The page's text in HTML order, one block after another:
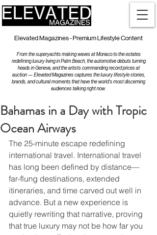
Elevated Magazines - Premium Lifestyle Content
From the superyachts making waves at Monaco to the estates
redefining luxury living in Palm Beach, the automotive debuts turning
heads in Geneva, and the artists commanding record prices at
auction — Elevated Magazines captures the luxury lifestyle stories,
brands, and cultural moments that have the world's most discerning
audiences talking right now.
Bahamas in a Day with Tropic
Ocean Airways
The 25-minute escape redefining
international travel. International travel
has long been defined by distance—
far-flung destinations, extended
itineraries, and time carved out well in
advance. But a new experience is
quietly rewriting that narrative, proving
that true luxury may not be how far you